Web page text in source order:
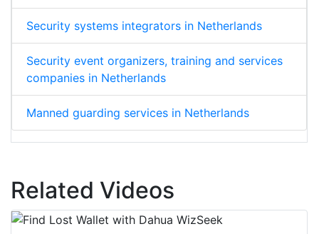
Security systems integrators in Netherlands
Security event organizers, training and services
companies in Netherlands
Manned guarding services in Netherlands
Related Videos